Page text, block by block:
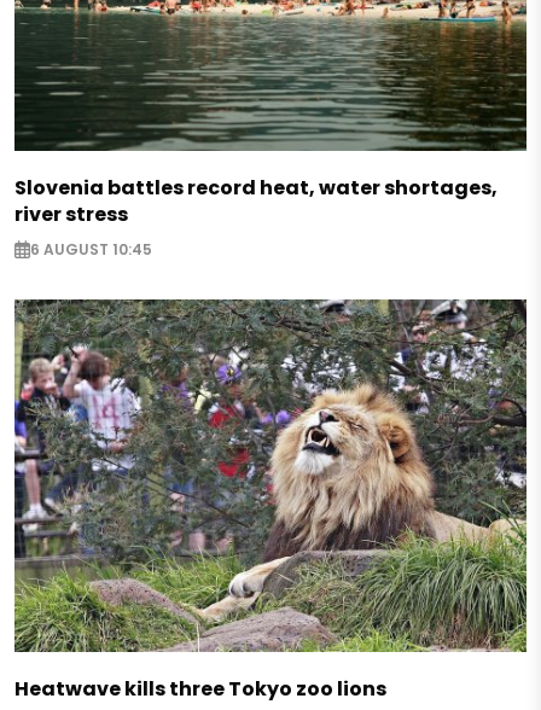
Slovenia battles record heat, water shortages,
river stress
6 AUGUST 10:45
Heatwave kills three Tokyo zoo lions